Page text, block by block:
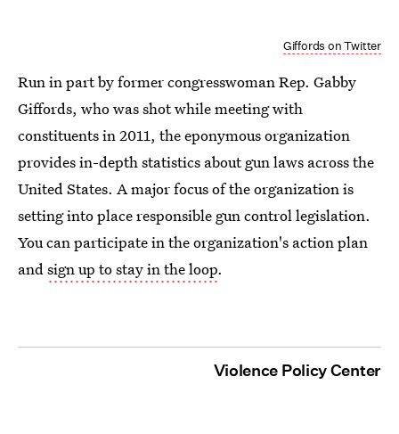
Giffords on Twitter
Run in part by former congresswoman Rep. Gabby
Giffords, who was shot while meeting with
constituents in 2011, the eponymous organization
provides in-depth statistics about gun laws across the
United States. A major focus of the organization is
setting into place responsible gun control legislation.
You can participate in the organization's action plan
andsign up to stay in the loop.
Violence Policy Center